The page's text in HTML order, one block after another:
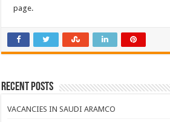
page.
Recent Posts
VACANCIES IN SAUDI ARAMCO